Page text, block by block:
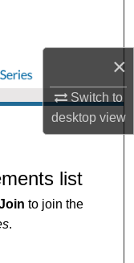
×
Switch to
desktopview
list
to join the
.